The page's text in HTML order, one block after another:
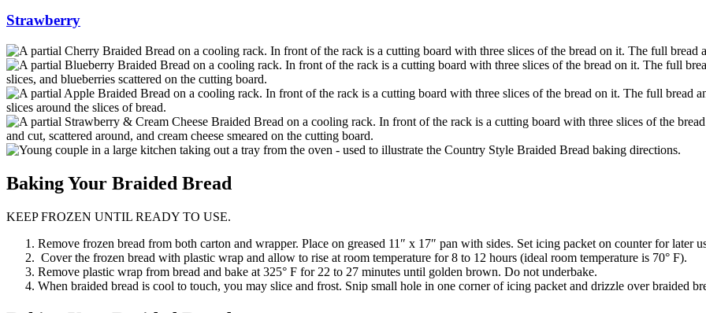
Strawberry
BakingYour Braided Bread
KEEP FROZEN UNTIL READY TO USE.
Remove frozen bread from both carton and wrapper. Place on greased 11″ x 17″ pan with sides. Set icing packet on counter for later
Cover the frozen bread with plastic wrap and allow to rise at room temperature for 8 to 12 hours (ideal room temperature is 70° F).
Remove plastic wrap from bread and bake at 325° F for 22 to 27 minutes until golden brown. Do not underbake.
When braided bread is cool to touch, you may slice and frost. Snip small hole in one corner of icing packet and drizzle over braided